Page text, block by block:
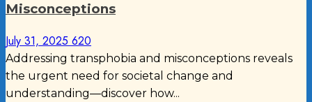
Misconceptions
July 31, 2025 620
Addressing transphobia and misconceptions reveals
the urgent need for societal change and
understanding—discover how...